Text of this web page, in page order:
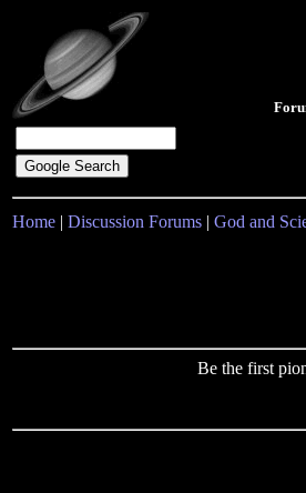
Home | Discussion Forums | God and
Be the first